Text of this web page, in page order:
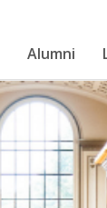
Alumni